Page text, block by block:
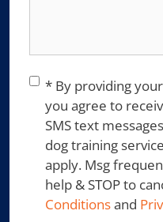
Consent*
* By providing
you agree to
SMS text
dog training
apply. Msg
help & STOP to
Conditionsand